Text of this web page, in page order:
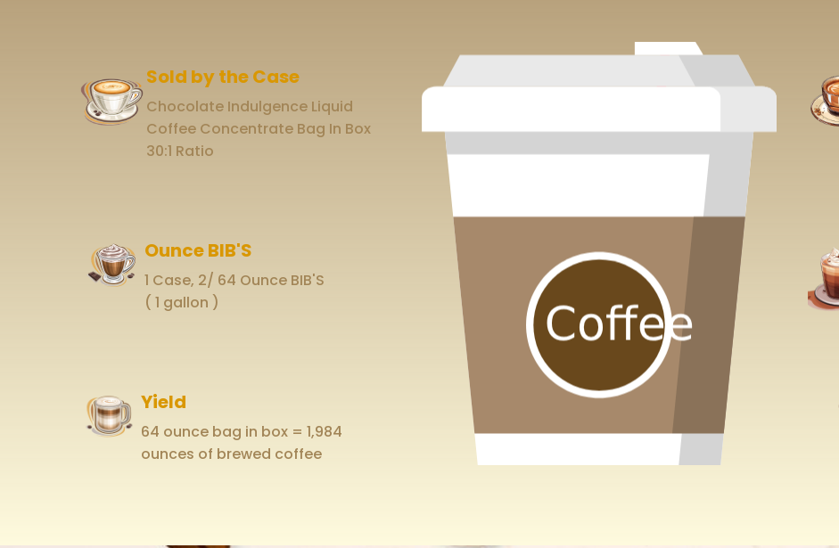
Sold by the Case
Chocolate Indulgence Liquid
Coffee Concentrate Bag In Box
30:1 Ratio
Ounce BIB'S
1 Case, 2/ 64 Ounce BIB'S
( 1 gallon )
Yield
64 ounce bag in box = 1,984
ounces of brewed coffee